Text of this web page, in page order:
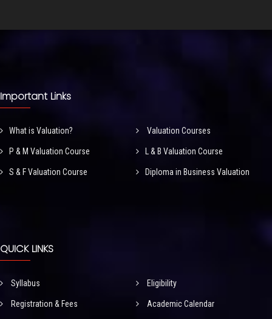
Important Links
What is Valuation? Valuation Courses
P & M Valuation Course L & B Valuation Course
S & F Valuation Course Diploma in Business Valuation
QUICK LINKS
Syllabus Eligibility
Registration & Fees Academic Calendar